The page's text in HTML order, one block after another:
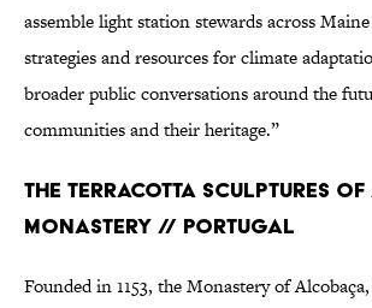
assemble light station stewards across
strategies and resources for climate
broader public conversations around the
communities and their heritage.”
The Terracotta Sculptures
Monastery // Portugal
Founded in 1153, the Monastery of